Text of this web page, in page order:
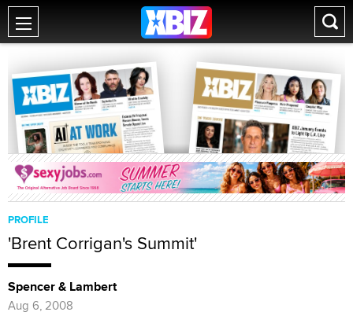
PROFILE
'Brent Corrigan's Summit'
Spencer & Lambert
Aug 6, 2008